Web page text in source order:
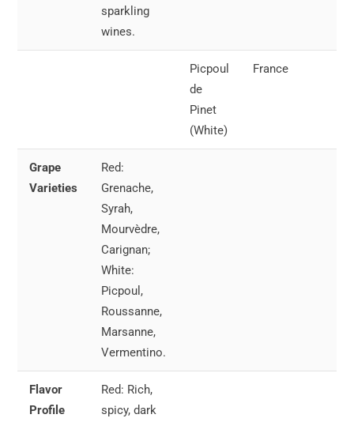
sparkling
wines.
Picpoul
de
Pinet
(White)
France
Grape
Varieties
Red:
Grenache,
Syrah,
Mourvèdre,
Carignan;
White:
Picpoul,
Roussanne,
Marsanne,
Vermentino.
Flavor
Profile
Red: Rich,
spicy, dark